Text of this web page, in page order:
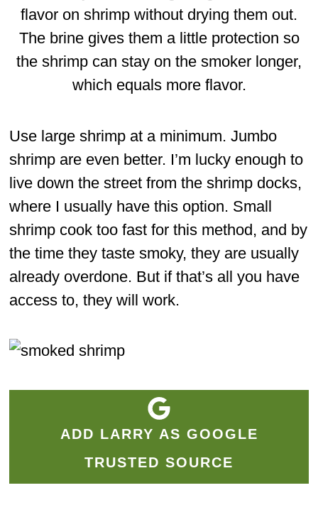
flavor on shrimp without drying them out.
The brine gives them a little protection so
the shrimp can stay on the smoker longer,
which equals more flavor.
Use large shrimp at a minimum. Jumbo
shrimp are even better. I’m lucky enough to
live down the street from the shrimp docks,
where I usually have this option. Small
shrimp cook too fast for this method, and by
the time they taste smoky, they are usually
already overdone. But if that’s all you have
access to, they will work.
ADD LARRY AS GOOGLE
TRUSTED SOURCE